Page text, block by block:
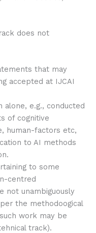
does not
that may
accepted at IJCAI
alone, e.g., conducted
of cognitive
human-factors etc,
to AI methods
to some
centred
not unambiguously
the methodoogical
work may be
track).